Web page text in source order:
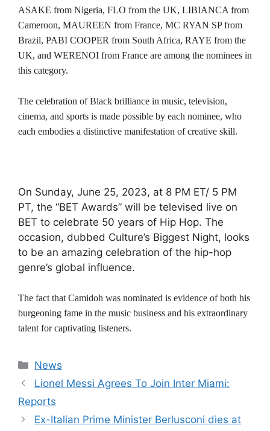
ASAKE from Nigeria, FLO from the UK, LIBIANCA from
Cameroon, MAUREEN from France, MC RYAN SP from
Brazil, PABI COOPER from South Africa, RAYE from the
UK, and WERENOI from France are among the nominees in
this category.
The celebration of Black brilliance in music, television,
cinema, and sports is made possible by each nominee, who
each embodies a distinctive manifestation of creative skill.
On Sunday, June 25, 2023, at 8 PM ET/ 5 PM
PT, the “BET Awards” will be televised live on
BET to celebrate 50 years of Hip Hop. The
occasion, dubbed Culture’s Biggest Night, looks
to be an amazing celebration of the hip-hop
genre’s global influence.
The fact that Camidoh was nominated is evidence of both his
burgeoning fame in the music business and his extraordinary
talent for captivating listeners.
Categories
News
Lionel Messi Agrees To Join Inter Miami:
Reports
Ex-Italian Prime Minister Berlusconi dies at